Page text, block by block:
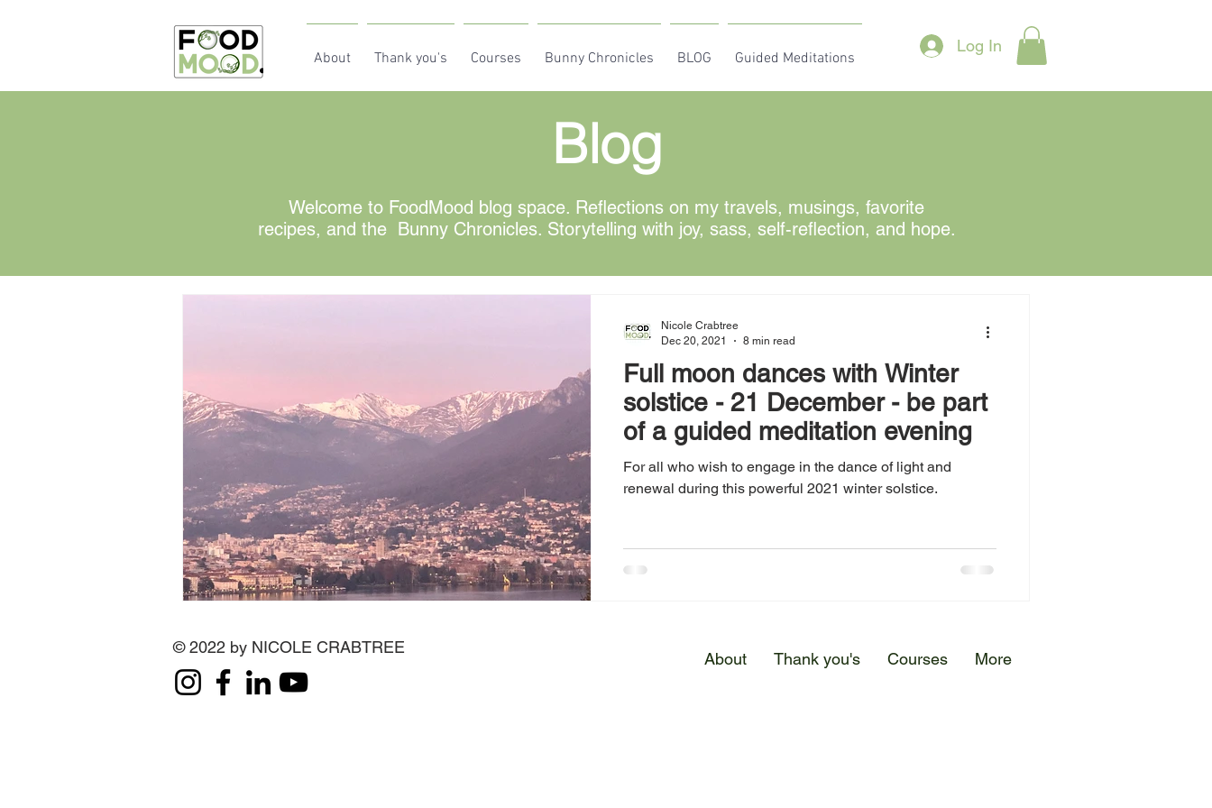
About Thank you's Courses Bunny Chronicles BLOG Guided Meditations
Log In
Blog
Welcome to FoodMood blog space. Reflections on my travels, musings, favorite
recipes, and the Bunny Chronicles. Storytelling with joy, sass, self-reflection, and hope.
Full moon dances with Winter
solstice - 21 December - be part
of a guided meditation evening
For all who wish to engage in the dance of light and
renewal during this powerful 2021 winter solstice.
Nicole Crabtree
Dec 20, 2021
8 min read
© 2022 by NICOLE CRABTREE
About Thank you's Courses More